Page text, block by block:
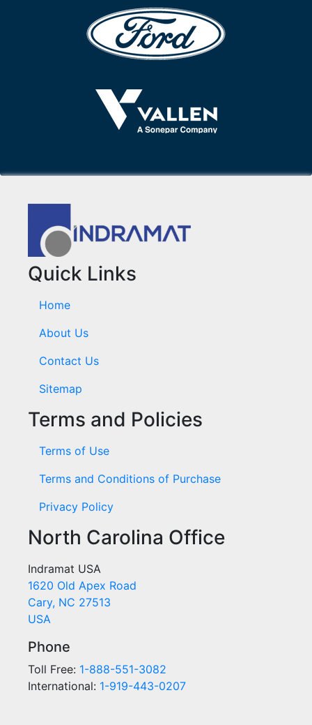
Quick Links
Home
About Us
Contact Us
Sitemap
Terms and Policies
Terms of Use
Terms and Conditions of Purchase
Privacy Policy
North Carolina Office
Indramat USA
1620 Old Apex Road
Cary, NC 27513
USA
Phone
Toll Free: 1-888-551-3082
International: 1-919-443-0207